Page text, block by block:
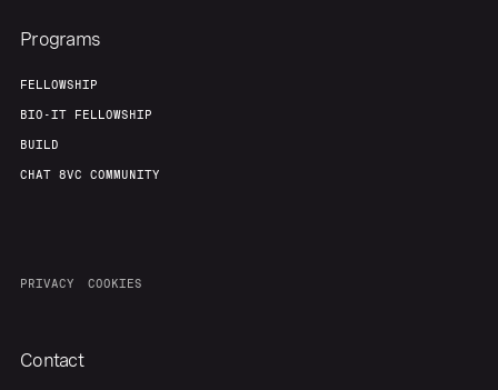
Programs
FELLOWSHIP
BIO-IT FELLOWSHIP
BUILD
CHAT 8VC COMMUNITY
PRIVACY COOKIES
Contact